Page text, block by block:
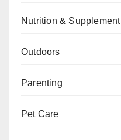
Nutrition & Supplement
Outdoors
Parenting
Pet Care